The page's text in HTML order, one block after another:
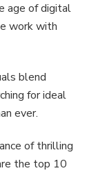
age of digital
work with
blend
for ideal
ever.
of thrilling
the top 10